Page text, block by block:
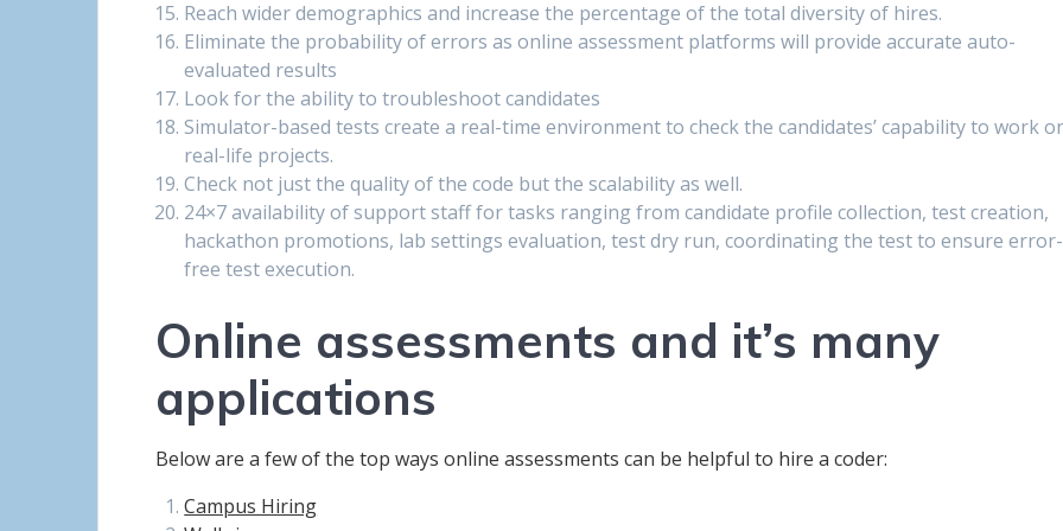
Reach wider demographics and increase the percentage of the total diversity of hires.
Eliminate the probability of errors as online assessment platforms will provide accurate auto-
evaluated results
Look for the ability to troubleshoot candidates
Simulator-based tests create a real-time environment to check the candidates’ capability to work
real-life projects.
Check not just the quality of the code but the scalability as well.
24×7 availability of support staff for tasks ranging from candidate profile collection, test creation,
hackathon promotions, lab settings evaluation, test dry run, coordinating the test to ensure error-
free test execution.
Online assessments and it’s many
applications
Below are a few of the top ways online assessments can be helpful to hire a coder:
Campus Hiring